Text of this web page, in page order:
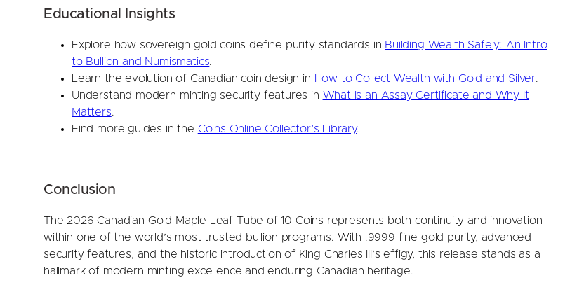
Educational Insights
Explore how sovereign gold coins define purity standards in Building Wealth Safely: An Intro
to Bullion and Numismatics
Learn the evolution of Canadian coin design in How to Collect Wealth with Gold and Silver
Understand modern minting security features in What Is an Assay Certificate and Why It
Matters
Find more guides in the Coins Online Collector’s Library.
Conclusion
The 2026 Canadian Gold Maple Leaf Tube of 10 Coins represents both continuity and innovation
within one of the world’s most trusted bullion programs. With .9999 fine gold purity, advanced
security features, and the historic introduction of King Charles III’s effigy, this release stands as a
hallmark of modern minting excellence and enduring Canadian heritage.